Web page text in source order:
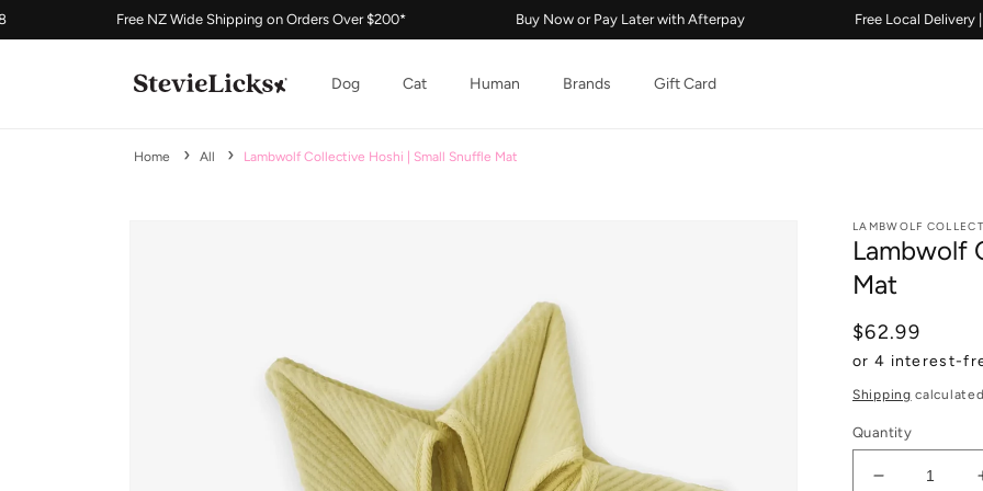
Skip to content
Free NZ Wide Shipping on Orders Over $200* Buy Now or Pay Later with Afterpay Free Local Delivery | 2018
Dog Cat Human Brands Gift Card
Home All Lambwolf Collective Hoshi | Small Snuffle Mat
LAMBWOLF
Lambwolf
Mat
Regular price
$62.99
Shipping
Quantity
Decrease